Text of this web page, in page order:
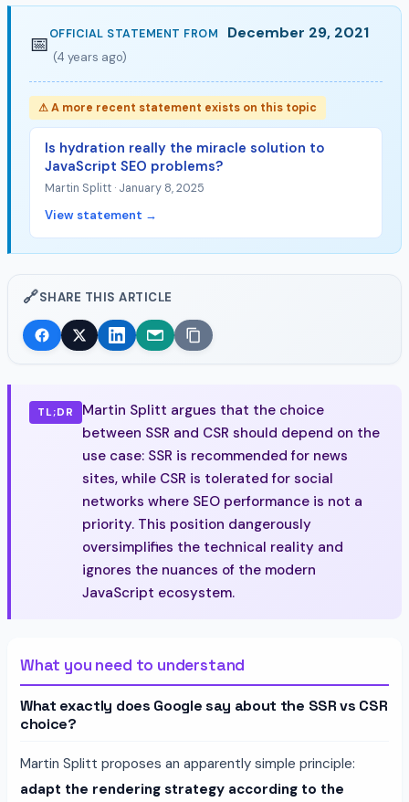
📅OFFICIAL STATEMENT FROM December 29, 2021
(4 years ago)
⚠ A more recent statement exists on this topic
Is hydration really the miracle solution to
JavaScript SEO problems?
Martin Splitt · January 8, 2025
View statement →
🔗SHARE THIS ARTICLE
TL;DR
Martin Splitt argues that the choice
between SSR and CSR should depend on the
use case: SSR is recommended for news
sites, while CSR is tolerated for social
networks where SEO performance is not a
priority. This position dangerously
oversimplifies the technical reality and
ignores the nuances of the modern
JavaScript ecosystem.
What you need to understand
What exactly does Google say about the SSR vs CSR
choice?
Martin Splitt proposes an apparently simple principle:
adapt the rendering strategy according to the